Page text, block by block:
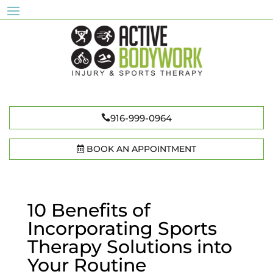
916-999-0964
BOOK AN APPOINTMENT
10 Benefits of
Incorporating Sports
Therapy Solutions into
Your Routine